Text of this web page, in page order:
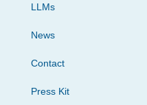
LLMs
News
Contact
Press Kit